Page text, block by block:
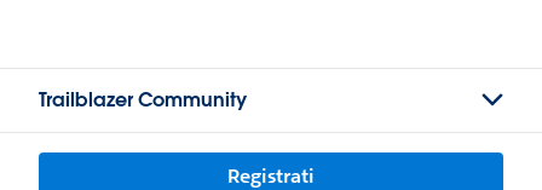
Trailblazer Community
Registrati